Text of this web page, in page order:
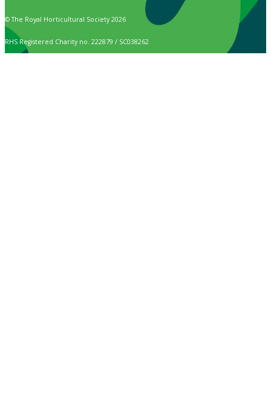
© The Royal Horticultural Society 2026
RHS Registered Charity no. 222879 / SC038262